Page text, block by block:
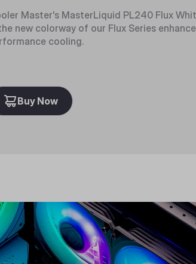
Master's MasterLiquid PL240 Flux
new colorway of our Flux Series
cooling.
Buy Now